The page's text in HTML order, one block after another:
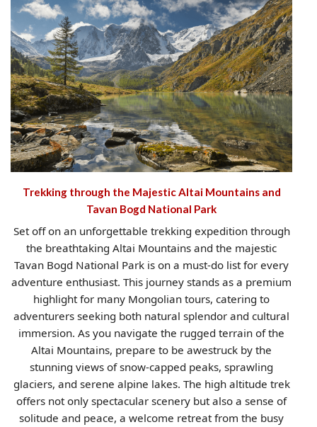
Trekking through the Majestic Altai Mountains and
Tavan Bogd National Park
Set off on an unforgettable trekking expedition through
the breathtaking Altai Mountains and the majestic
Tavan Bogd National Park is on a must-do list for every
adventure enthusiast. This journey stands as a premium
highlight for many Mongolian tours, catering to
adventurers seeking both natural splendor and cultural
immersion. As you navigate the rugged terrain of the
Altai Mountains, prepare to be awestruck by the
stunning views of snow-capped peaks, sprawling
glaciers, and serene alpine lakes. The high altitude trek
offers not only spectacular scenery but also a sense of
solitude and peace, a welcome retreat from the busy